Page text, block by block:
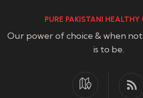
PURE PAKISTANI HEALTHY
Our power of choice & when
is to be.